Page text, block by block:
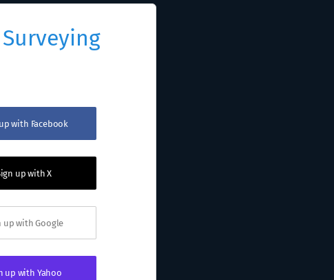
with Facebook
up with X
up with Google
up with Yahoo